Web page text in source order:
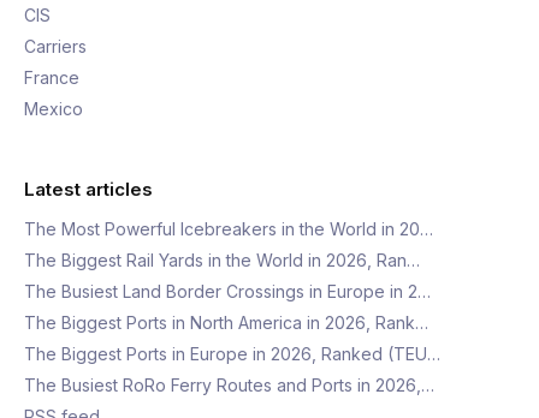
CIS
Carriers
France
Mexico
Latest articles
The Most Powerful Icebreakers in the World in 20…
The Biggest Rail Yards in the World in 2026, Ran…
The Busiest Land Border Crossings in Europe in 2…
The Biggest Ports in North America in 2026, Rank…
The Biggest Ports in Europe in 2026, Ranked (TEU…
The Busiest RoRo Ferry Routes and Ports in 2026,…